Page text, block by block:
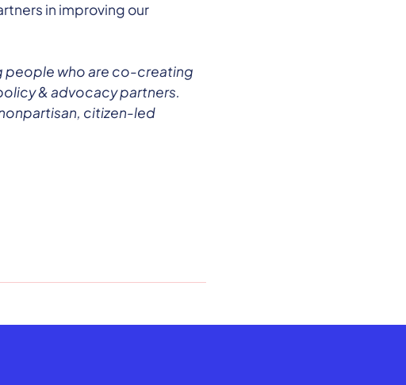
in improving our
people who are co-creating
& advocacy partners.
citizen-led